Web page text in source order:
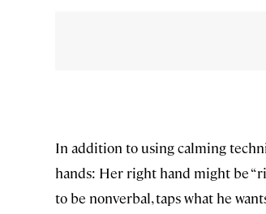
In addition to using calming
hands: Her right hand might be
to be nonverbal, taps what he